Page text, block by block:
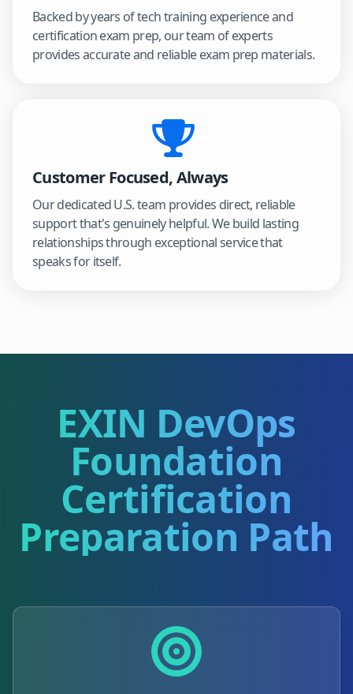
Backed by years of tech training experience and
certification exam prep, our team of experts
provides accurate and reliable exam prep materials.
Customer Focused, Always
Our dedicated U.S. team provides direct, reliable
support that's genuinely helpful. We build lasting
relationships through exceptional service that
speaks for itself.
EXIN DevOps
Foundation
Certification
Preparation Path